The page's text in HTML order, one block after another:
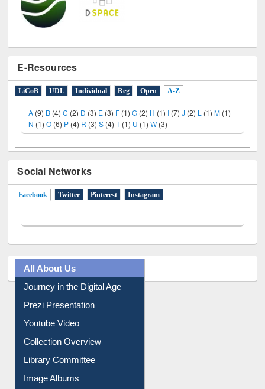
E-Resources
LiCoB UDL Individual Reg Open A-Z
A (9) B (4)C (2) D (3) E (3) F (1)G (2) H (1) I (7) J (2) L (1)M (1)
N (1)O (6) P (4) R (3)S (4)T(1) U (1)W (3)
Social Networks
Facebook (active tab)
Twitter Pinterest Instagram
All About Us
Journey in the Digital Age
Prezi Presentation
Youtube Video
Collection Overview
Library Committee
Image Albums